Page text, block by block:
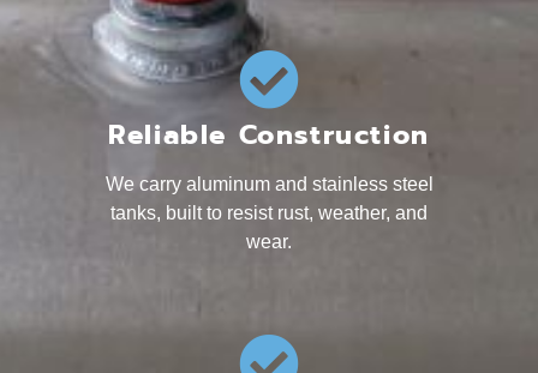
Reliable Construction
We carry aluminum and stainless steel
tanks, built to resist rust, weather, and
wear.